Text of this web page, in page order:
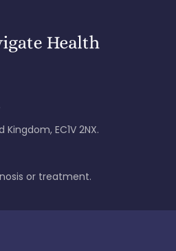
EC1V 2NX.
or treatment.